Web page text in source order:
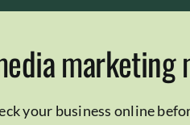
marketing
your business online